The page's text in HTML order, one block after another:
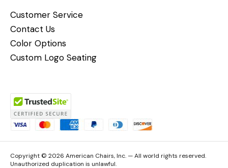
Customer Service
Contact Us
Color Options
Custom Logo Seating
Copyright © 2026 American Chairs, Inc. — All world rights reserved.
Unauthorized duplication is unlawful.